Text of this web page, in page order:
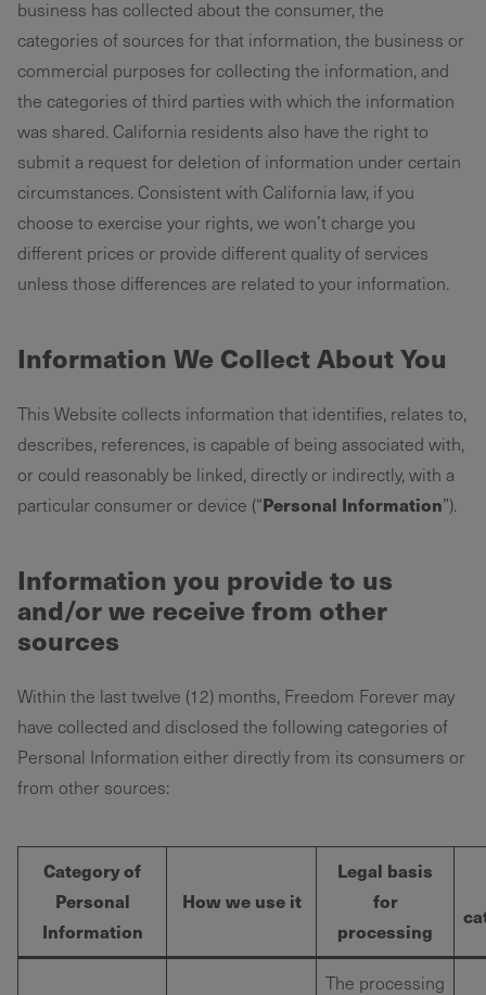
business has collected about the consumer, the
categories of sources for that information, the business or
commercial purposes for collecting the information, and
the categories of third parties with which the information
was shared. California residents also have the right to
submit a request for deletion of information under certain
circumstances. Consistent with California law, if you
choose to exercise your rights, we won’t charge you
different prices or provide different quality of services
unless those differences are related to your information.
Information We Collect About You
This Website collects information that identifies, relates to,
describes, references, is capable of being associated with,
or could reasonably be linked, directly or indirectly, with a
particular consumer or device (“Personal Information”).
Information you provide to us
and/or we receive from other
sources
Within the last twelve (12) months, Freedom Forever may
have collected and disclosed the following categories of
Personal Information either directly from its consumers or
from other sources:
Category of
Personal
Information
How we use it
Legal basis
for
processing
The processing